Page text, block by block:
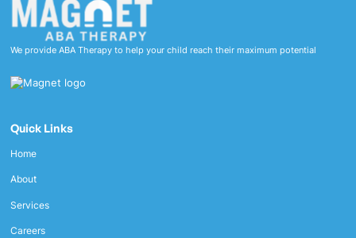
We provide ABA Therapy to help your child reach their maximum potential
Quick Links
Home
About
Services
Careers